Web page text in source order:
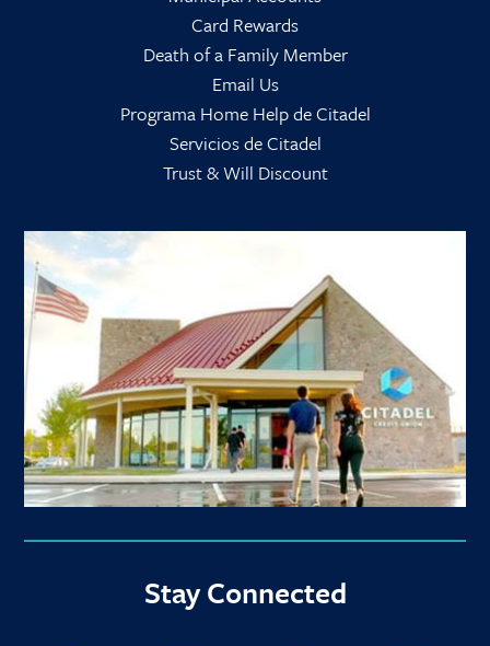
Card Rewards
Death of a Family Member
Email Us
Programa Home Help de Citadel
Servicios de Citadel
Trust & Will Discount
Stay Connected